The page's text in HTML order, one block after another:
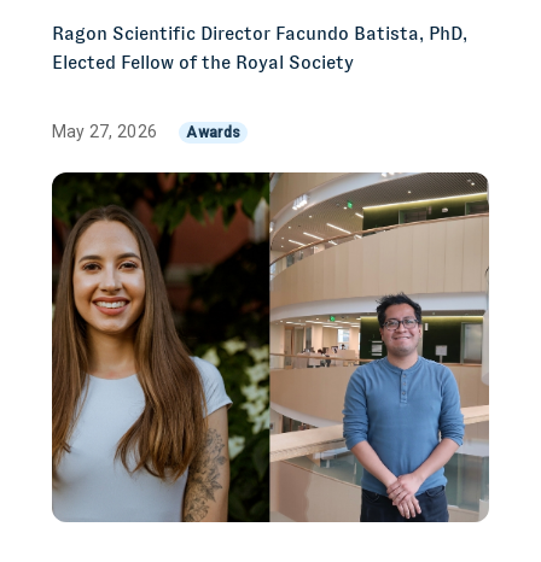
Ragon Scientific Director Facundo Batista, PhD,
Elected Fellow of the Royal Society
May 27, 2026 Awards